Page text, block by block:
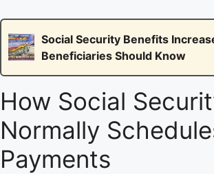
Social Security Benefits
Beneficiaries Should Know
How Social
Normally
Payments